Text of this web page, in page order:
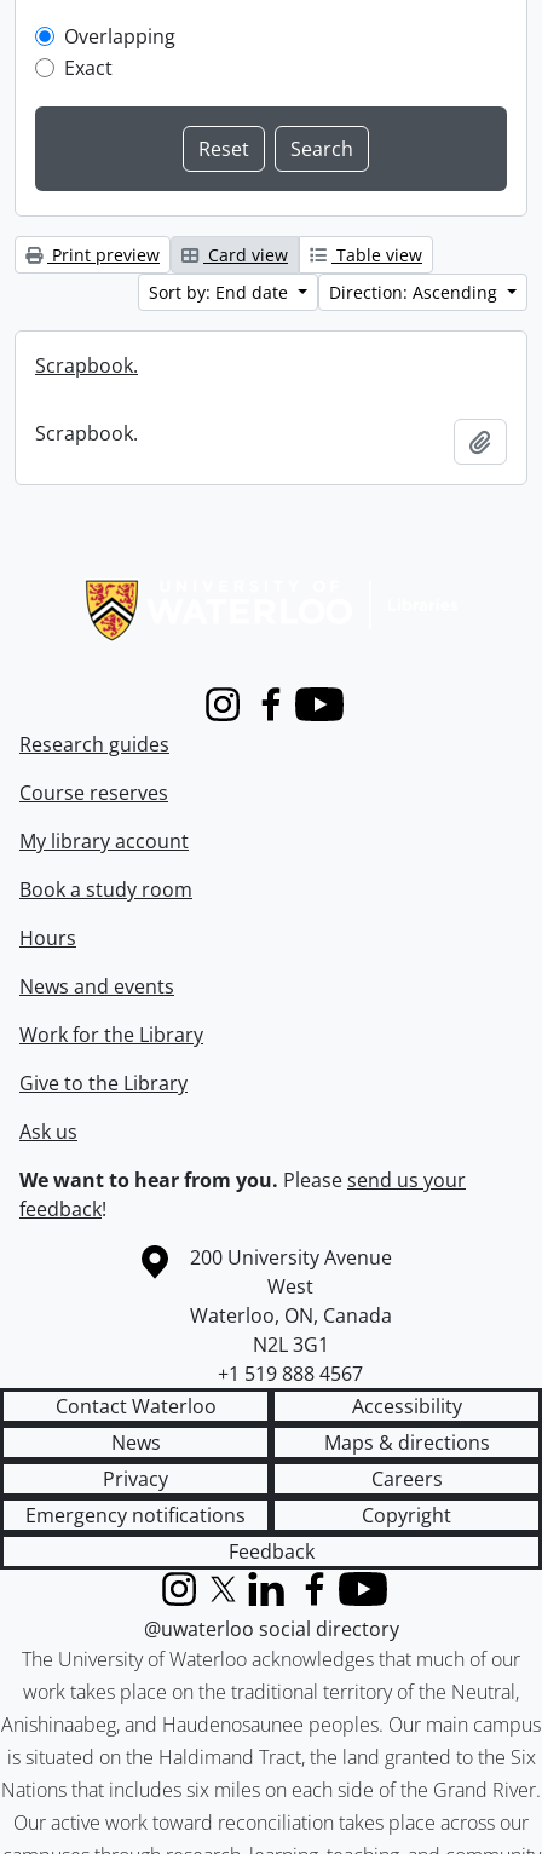
Overlapping
Exact
Print preview Card view
Table view
Sort by: End date
Direction: Ascending
Scrapbook.
Scrapbook.
InstagramFacebook
Youtube
Research guides
Course reserves
My library account
Book a study room
Hours
News and events
Work for the Library
Give to the Library
Ask us
We want to hear from you. Pleasesend us your
feedback!
Information about the University of Waterloo
Campus map
200 University Avenue
West
Waterloo, ON, Canada
N2L 3G1
+1 519 888 4567
Contact Waterloo
Accessibility
News
Maps & directions
Privacy
Careers
Emergency notifications
Copyright
Feedback
The University of Waterloo acknowledges that much of our
work takes place on the traditional territory of the Neutral,
Anishinaabeg, and Haudenosaunee peoples. Our main campus
is situated on the Haldimand Tract, the land granted to the Six
Nations that includes six miles on each side of the Grand River.
Our active work toward reconciliation takes place across our
InstagramX (formerly Twitter)
LinkedInFacebook
YouTube
@uwaterloo social directory